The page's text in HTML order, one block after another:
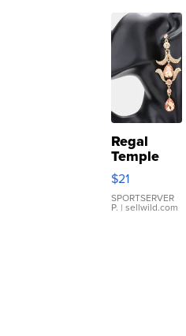
Regal
Temple
Droplet
Earrings
$21
SPORTSERVER
P. | sellwild.com